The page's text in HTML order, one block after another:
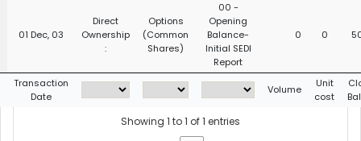
01 Dec, 03
Direct
Ownership
:
Options
(Common
Shares)
00 -
Opening
Balance-
Initial SEDI
Report
0 0
Transaction
Date
Volume
Unit
cost
Showing 1 to 1 of 1 entries